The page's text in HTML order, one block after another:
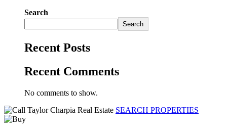
Search
Search
Recent Posts
Recent Comments
No comments to show.
SEARCH PROPERTIES